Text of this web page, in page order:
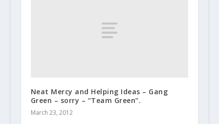
Neat Mercy and Helping Ideas – Gang
Green – sorry – “Team Green”.
March 23, 2012